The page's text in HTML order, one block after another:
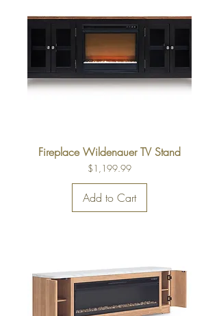
Fireplace Wildenauer TV Stand
Price
$1,199.99
Add to Cart